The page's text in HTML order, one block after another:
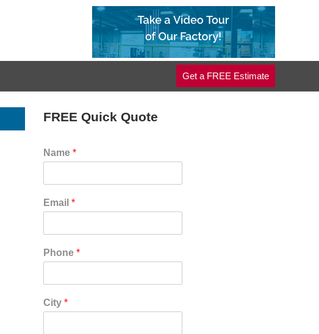
Get a FREE Estimate
FREE Quick Quote
Name *
Email *
Phone *
*
*
City *